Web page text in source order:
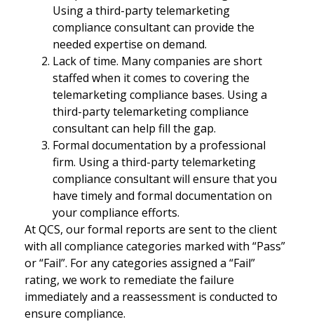
Using a third-party telemarketing
compliance consultant can provide the
needed expertise on demand.
Lack of time. Many companies are short
staffed when it comes to covering the
telemarketing compliance bases. Using a
third-party telemarketing compliance
consultant can help fill the gap.
Formal documentation by a professional
firm. Using a third-party telemarketing
compliance consultant will ensure that you
have timely and formal documentation on
your compliance efforts.
At QCS, our formal reports are sent to the client
with all compliance categories marked with “Pass”
or “Fail”. For any categories assigned a “Fail”
rating, we work to remediate the failure
immediately and a reassessment is conducted to
ensure compliance.